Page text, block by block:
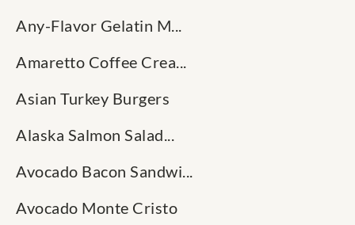
Any-Flavor Gelatin M...
Amaretto Coffee Crea...
Asian Turkey Burgers
Alaska Salmon Salad...
Avocado Bacon Sandwi...
Avocado Monte Cristo